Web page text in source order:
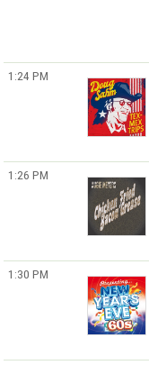
1:24 PM
1:26 PM
1:30 PM